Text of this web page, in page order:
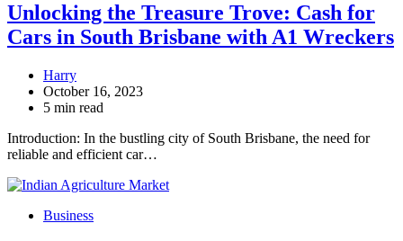
Unlocking the Treasure Trove: Cash for
Cars in South Brisbane with A1 Wreckers
Harry
October 16, 2023
5 min read
Introduction: In the bustling city of South Brisbane, the need for
reliable and efficient car…
Business